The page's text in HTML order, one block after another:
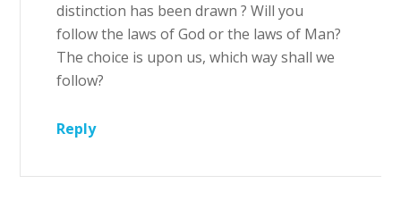
distinction has been drawn ? Will you
follow the laws of God or the laws of Man?
The choice is upon us, which way shall we
follow?
Reply